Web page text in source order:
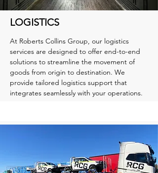
LOGISTICS
At Roberts Collins Group, our logistics
services are designed to offer end-to-end
solutions to streamline the movement of
goods from origin to destination. We
provide tailored logistics support that
integrates seamlessly with your operations.